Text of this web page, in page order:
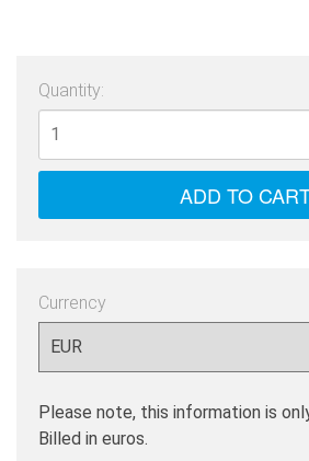
Quantity:
Currency
Please note, this information is
Billed in euros.